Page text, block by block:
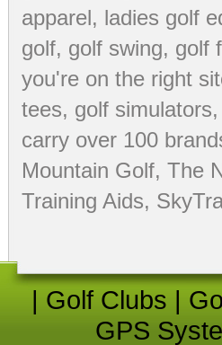
apparel, ladies golf
golf, golf swing, golf
you're on the right
tees, golf simulators,
carry over 100
Mountain Golf, The
Training Aids,
| Golf Clubs |
GPS